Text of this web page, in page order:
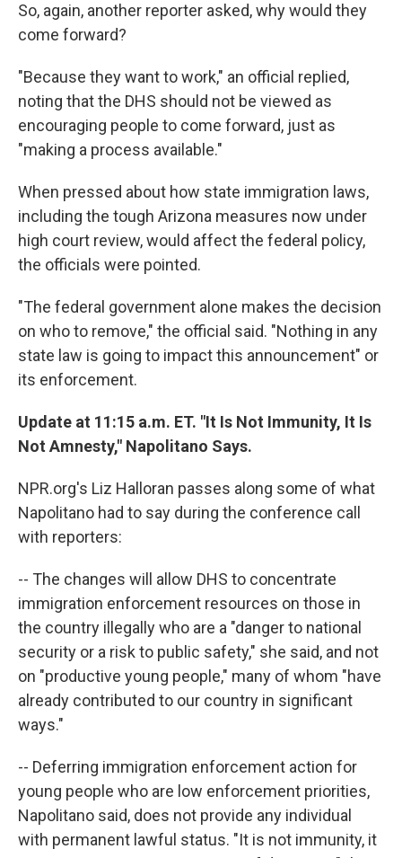
So, again, another reporter asked, why would they
come forward?
"Because they want to work," an official replied,
noting that the DHS should not be viewed as
encouraging people to come forward, just as
"making a process available."
When pressed about how state immigration laws,
including the tough Arizona measures now under
high court review, would affect the federal policy,
the officials were pointed.
"The federal government alone makes the decision
on who to remove," the official said. "Nothing in any
state law is going to impact this announcement" or
its enforcement.
Update at 11:15 a.m. ET. "It Is Not Immunity, It Is
Not Amnesty," Napolitano Says.
NPR.org's Liz Halloran passes along some of what
Napolitano had to say during the conference call
with reporters:
-- The changes will allow DHS to concentrate
immigration enforcement resources on those in
the country illegally who are a "danger to national
security or a risk to public safety," she said, and not
on "productive young people," many of whom "have
already contributed to our country in significant
ways."
-- Deferring immigration enforcement action for
young people who are low enforcement priorities,
Napolitano said, does not provide any individual
with permanent lawful status. "It is not immunity, it